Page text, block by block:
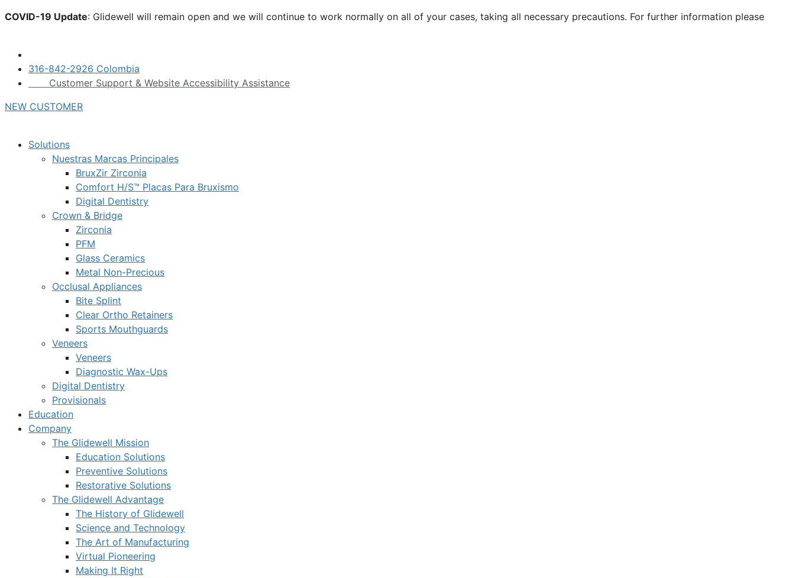
Skip
COVID-19 Update: Glidewell will remain open and we will continue to work normally on all of your cases, taking all necessary precautions. For further information please
316-842-2926 Colombia
Customer Support & Website Accessibility Assistance
NEW CUSTOMER
Solutions
Nuestras Marcas Principales
BruxZir Zirconia
Comfort H/S™ Placas Para Bruxismo
Digital Dentistry
Crown & Bridge
Zirconia
PFM
Glass Ceramics
Metal Non-Precious
Occlusal Appliances
Bite Splint
Clear Ortho Retainers
Sports Mouthguards
Veneers
Veneers
Diagnostic Wax-Ups
Digital Dentistry
Provisionals
Education
Company
The Glidewell Mission
Education Solutions
Preventive Solutions
Restorative Solutions
The Glidewell Advantage
The History of Glidewell
Science and Technology
The Art of Manufacturing
Virtual Pioneering
Making It Right